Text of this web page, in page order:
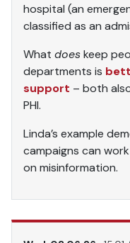
hospital (an
classified as an
What doeskeep
departments is
support – both
PHI.
Linda’s example
campaigns can
on misinformation.